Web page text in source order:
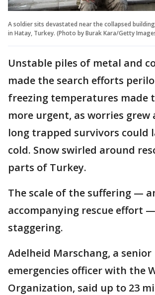
A soldier sits devastated near the collapsed
in Hatay, Turkey. (Photo by Burak Kara/Getty
Unstable piles of metal and
made the search efforts
freezing temperatures made
more urgent, as worries grew
long trapped survivors could
cold. Snow swirled around
parts of Turkey.
The scale of the suffering —
accompanying rescue effort
staggering.
Adelheid Marschang, a senior
emergencies officer with the
Organization, said up to 23